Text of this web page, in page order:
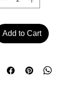
Add to Cart